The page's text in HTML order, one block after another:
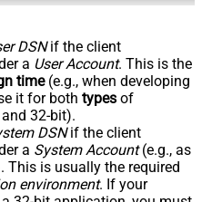
DSNif the client
a User Account. This is the
time(e.g., when developing
it for both types of
32-bit).
DSNif the client
a System Account(e.g., as
This is usually the required
environment. If your